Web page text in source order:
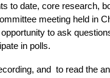
to date, core research,
meeting held in
to ask
in polls.
and to read the